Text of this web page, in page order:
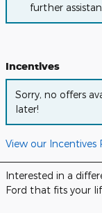
further
Incentives
Sorry, no offers
later!
View our Incentives
Interested in a
Ford that fits your